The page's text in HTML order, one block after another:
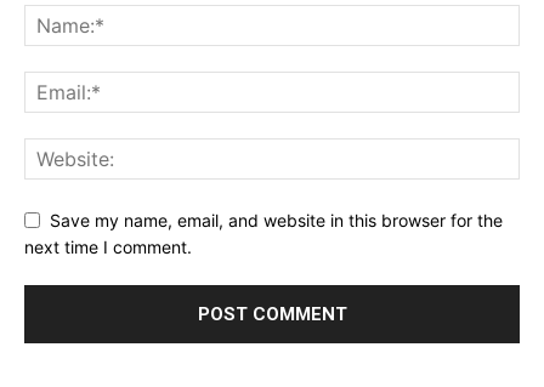
Save my name, email, and website in this browser for the
next time I comment.